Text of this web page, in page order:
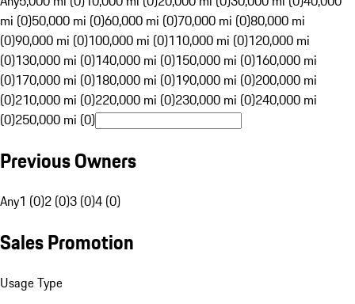
mi (0)50,000 mi (0)60,000 mi (0)70,000 mi (0)80,000 mi
(0)90,000 mi (0)100,000 mi (0)110,000 mi (0)120,000 mi
(0)130,000 mi (0)140,000 mi (0)150,000 mi (0)160,000 mi
(0)170,000 mi (0)180,000 mi (0)190,000 mi (0)200,000 mi
(0)210,000 mi (0)220,000 mi (0)230,000 mi (0)240,000 mi
(0)250,000 mi (0)
Previous Owners
Any1 (0)2 (0)3 (0)4 (0)
Sales Promotion
Usage Type